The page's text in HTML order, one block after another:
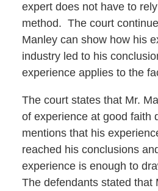
expert does not have to
method. The court
Manley can show how his
industry led to his
experience applies to the
The court states that Mr.
of experience at good faith
mentions that his
reached his conclusions
experience is enough to
The defendants stated that